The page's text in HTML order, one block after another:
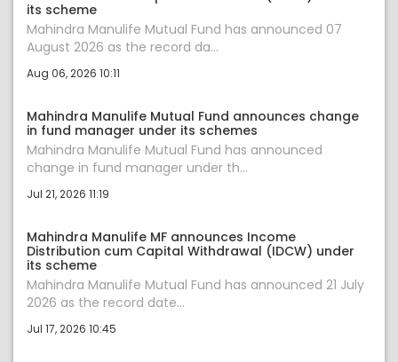
its scheme
Mahindra Manulife Mutual Fund has announced 07
August 2026 as the record da...
Aug 06, 2026 10:11
Mahindra Manulife Mutual Fund announces change
in fund manager under its schemes
Mahindra Manulife Mutual Fund has announced
change in fund manager under th...
Jul 21, 2026 11:19
Mahindra Manulife MF announces Income
Distribution cum Capital Withdrawal (IDCW) under
its scheme
Mahindra Manulife Mutual Fund has announced 21 July
2026 as the record date...
Jul 17, 2026 10:45